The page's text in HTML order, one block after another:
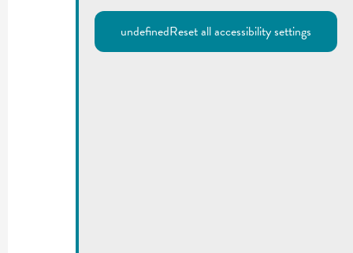
undefinedReset all accessibility settings